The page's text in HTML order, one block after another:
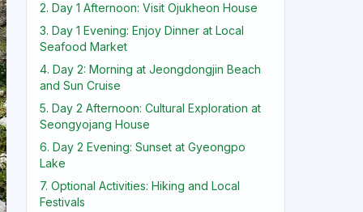
2. Day 1 Afternoon: Visit Ojukheon House
3. Day 1 Evening: Enjoy Dinner at Local
Seafood Market
4. Day 2: Morning at Jeongdongjin Beach
and Sun Cruise
5. Day 2 Afternoon: Cultural Exploration at
Seongyojang House
6. Day 2 Evening: Sunset at Gyeongpo
Lake
7. Optional Activities: Hiking and Local
Festivals